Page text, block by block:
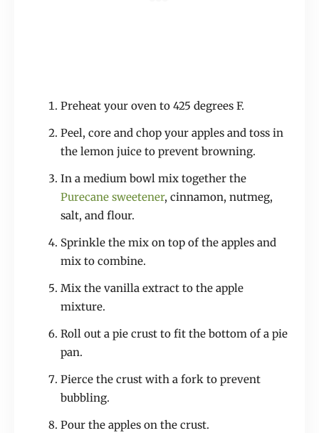
Preheat your oven to 425 degrees F.
Peel, core and chop your apples and toss in
the lemon juice to prevent browning.
In a medium bowl mix together the
Purecane sweetener, cinnamon, nutmeg,
salt, and flour.
Sprinkle the mix on top of the apples and
mix to combine.
Mix the vanilla extract to the apple
mixture.
Roll out a pie crust to fit the bottom of a pie
pan.
Pierce the crust with a fork to prevent
bubbling.
Pour the apples on the crust.